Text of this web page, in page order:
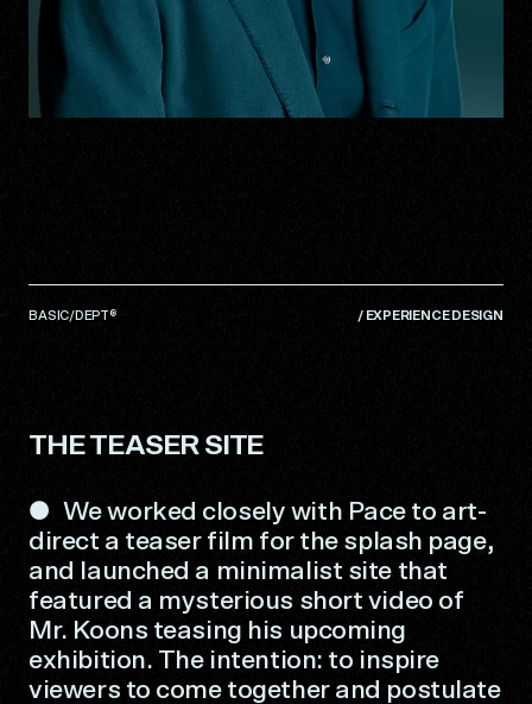
BASIC/DEPT® / EXPERIENCE DESIGN
THE TEASER SITE
We worked closely with Pace to art-
direct a teaser film for the splash page,
and launched a minimalist site that
featured a mysterious short video of
Mr. Koons teasing his upcoming
exhibition. The intention: to inspire
viewers to come together and postulate